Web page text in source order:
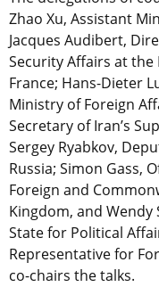
Zhao Xu, Assistant
Jacques Audibert,
Security Affairs at
France; Hans-Dieter
Ministry of Foreign
Secretary of Iran’s
Sergey Ryabkov,
Russia; Simon Gass,
Foreign and
Kingdom, and Wendy
State for Political
Representative for
co-chairs the talks.